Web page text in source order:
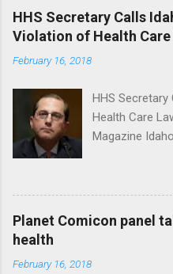
'tackle the
should put
Washington
HHS Secretary Calls
Violation of Health Care
February 16, 2018
HHS
Health Care
Magazine
News Idaho
Plans That
Planet Comicon panel
health
February 16, 2018